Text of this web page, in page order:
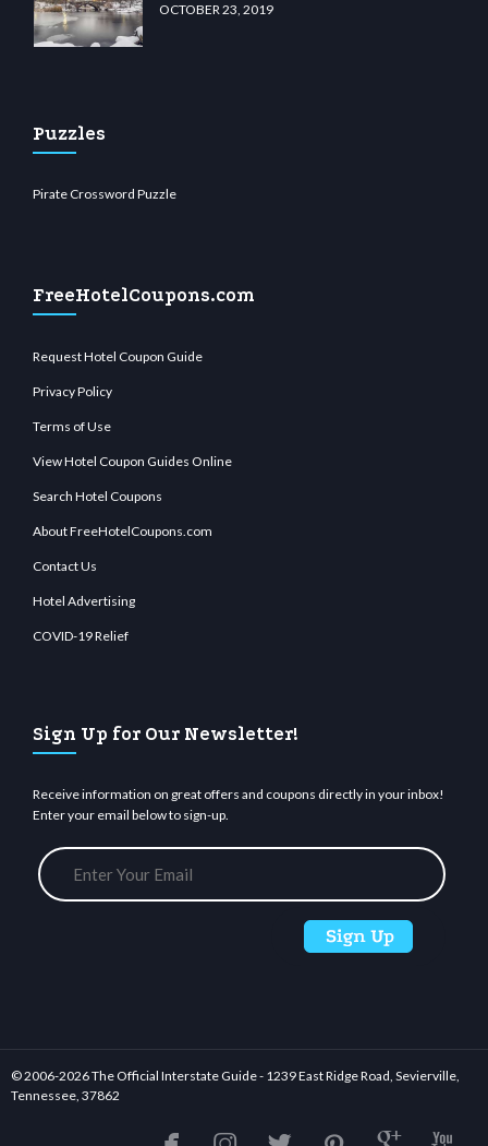
OCTOBER 23, 2019
Puzzles
Pirate Crossword Puzzle
FreeHotelCoupons.com
Request Hotel Coupon Guide
Privacy Policy
Terms of Use
View Hotel Coupon Guides Online
Search Hotel Coupons
About FreeHotelCoupons.com
Contact Us
Hotel Advertising
COVID-19 Relief
Sign Up for Our Newsletter!
Receive information on great offers and coupons directly in your inbox!
Enter your email below to sign-up.
© 2006-2026 The Official Interstate Guide - 1239 East Ridge Road, Sevierville,
Tennessee, 37862